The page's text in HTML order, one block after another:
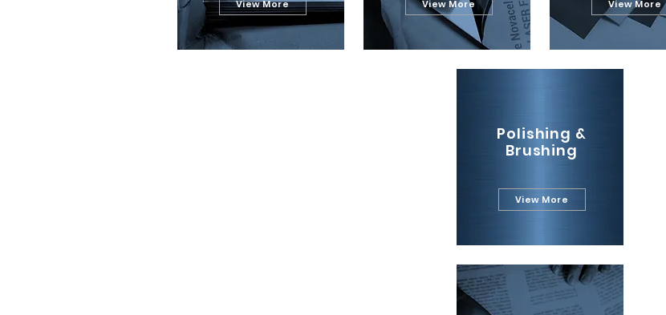
View More View More View More
Polishing &
Brushing
View More